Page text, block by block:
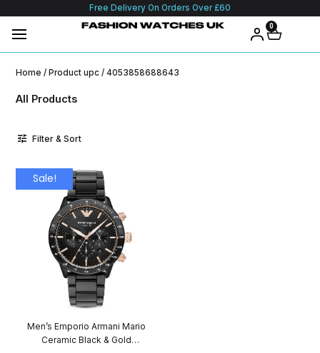
Free Delivery On Orders Over £60
0
Home / Product upc / 4053858688643
All Products
Filter & Sort
Sale!
Men’s Emporio Armani Mario
Ceramic Black & Gold